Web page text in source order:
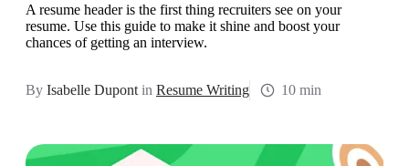
A resume header is the first thing recruiters see on your
resume. Use this guide to make it shine and boost your
chances of getting an interview.
By Isabelle Dupont in Resume Writing 10 min